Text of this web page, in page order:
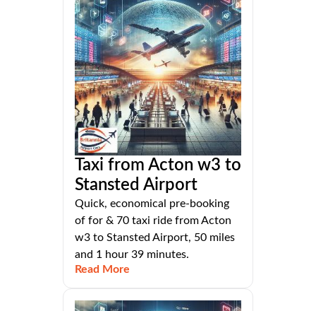
Taxi from Acton w3 to
Stansted Airport
Quick, economical pre-booking
of for & 70 taxi ride from Acton
w3 to Stansted Airport, 50 miles
and 1 hour 39 minutes.
Read More